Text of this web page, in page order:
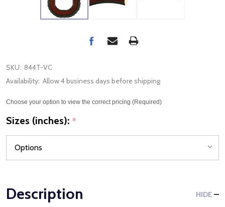
SKU: 844T-VC
Availability: Allow 4 business days before shipping
Choose your option to view the correct pricing (Required)
Sizes (inches): *
Description HIDE